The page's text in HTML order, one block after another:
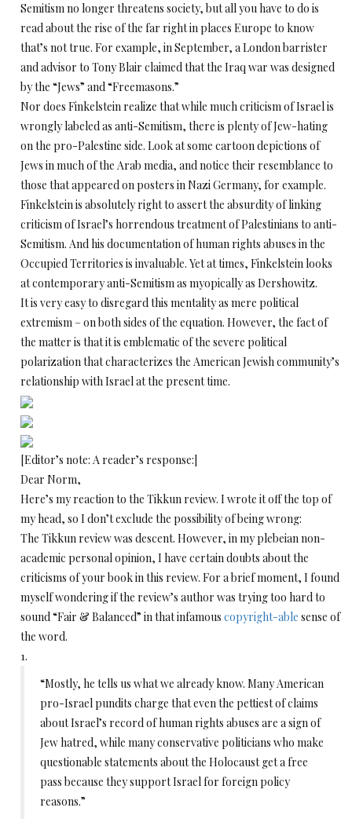
Semitism no longer threatens society, but all you have to do is
read about the rise of the far right in places Europe to know
that’s not true. For example, in September, a London barrister
and advisor to Tony Blair claimed that the Iraq war was designed
by the “Jews” and “Freemasons.”
Nor does Finkelstein realize that while much criticism of Israel is
wrongly labeled as anti-Semitism, there is plenty of Jew-hating
on the pro-Palestine side. Look at some cartoon depictions of
Jews in much of the Arab media, and notice their resemblance to
those that appeared on posters in Nazi Germany, for example.
Finkelstein is absolutely right to assert the absurdity of linking
criticism of Israel’s horrendous treatment of Palestinians to anti-
Semitism. And his documentation of human rights abuses in the
Occupied Territories is invaluable. Yet at times, Finkelstein looks
at contemporary anti-Semitism as myopically as Dershowitz.
It is very easy to disregard this mentality as mere political
extremism – on both sides of the equation. However, the fact of
the matter is that it is emblematic of the severe political
polarization that characterizes the American Jewish community’s
relationship with Israel at the present time.
[Editor’s note: A reader’s response:]
Dear Norm,
Here’s my reaction to the Tikkun review. I wrote it off the top of
my head, so I don’t exclude the possibility of being wrong:
The Tikkun review was descent. However, in my plebeian non-
academic personal opinion, I have certain doubts about the
criticisms of your book in this review. For a brief moment, I found
myself wondering if the review’s author was trying too hard to
sound “Fair & Balanced” in that infamous copyright-able sense of
the word.
1.
“Mostly, he tells us what we already know. Many American
pro-Israel pundits charge that even the pettiest of claims
about Israel’s record of human rights abuses are a sign of
Jew hatred, while many conservative politicians who make
questionable statements about the Holocaust get a free
pass because they support Israel for foreign policy
reasons.”